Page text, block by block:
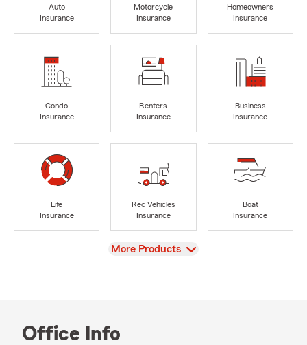
Auto
Insurance
Motorcycle
Insurance
Homeowners
Insurance
Condo
Insurance
Renters
Insurance
Business
Insurance
Life
Insurance
Rec Vehicles
Insurance
Boat
Insurance
View
More Products
Office Info